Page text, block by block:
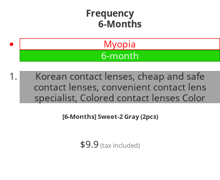
Frequency
6-Months
Myopia
6-month
Korean contact lenses, cheap and safe
contact lenses, convenient contact lens
specialist, Colored contact lenses Color
[6-Months] Sweet-2 Gray (2pcs)
$9.9 (tax included)